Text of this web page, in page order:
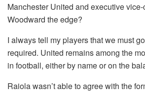
Manchester United and executive
Woodward the edge?
I always tell my players that we must
required. United remains among the
in football, either by name or on the
Raiola wasn’t able to agree with the